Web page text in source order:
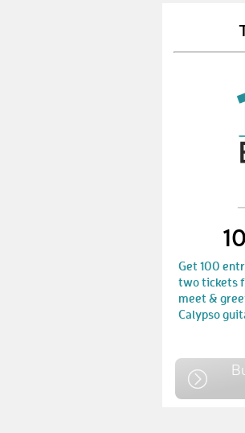
Get 100
two tickets
meet &
Calypso